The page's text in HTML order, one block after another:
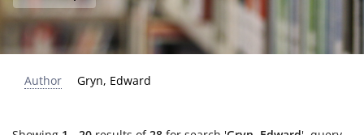
Author Gryn, Edward